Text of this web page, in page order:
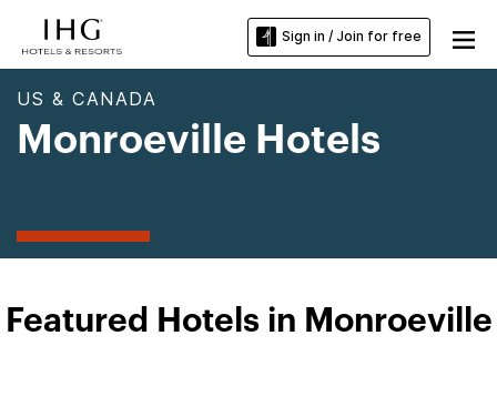
Sign in / Join for free
US & CANADA
Monroeville Hotels
Featured Hotels in Monroeville